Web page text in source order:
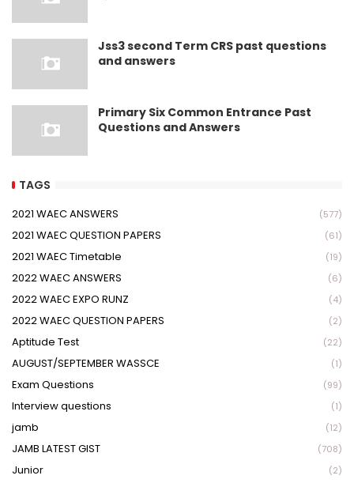
Jss3 second Term CRS past questions
and answers
Primary Six Common Entrance Past
Questions and Answers
TAGS
2021 WAEC ANSWERS (577)
2021 WAEC QUESTION PAPERS (61)
2021 WAEC Timetable (19)
2022 WAEC ANSWERS (6)
2022 WAEC EXPO RUNZ (4)
2022 WAEC QUESTION PAPERS (2)
Aptitude Test (22)
AUGUST/SEPTEMBER WASSCE (1)
Exam Questions (99)
Interview questions (1)
jamb (12)
JAMB LATEST GIST (708)
Junior (2)